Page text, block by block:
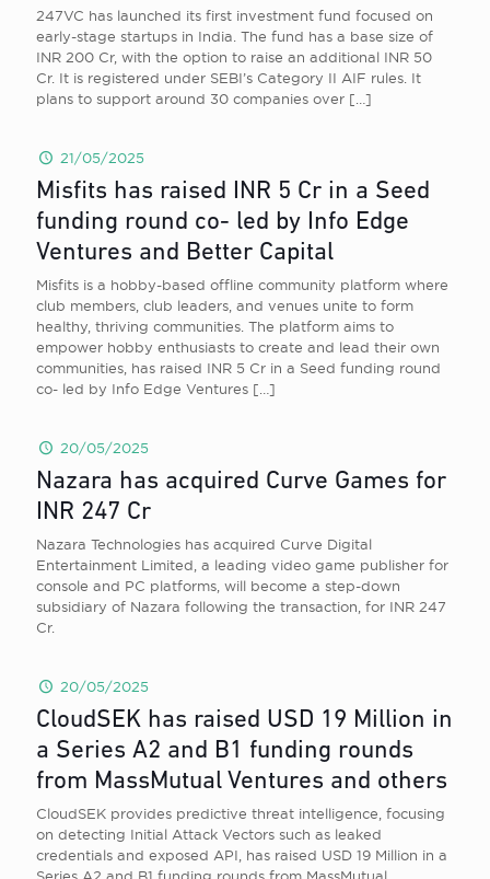
247VC has launched its first investment fund focused on
early-stage startups in India. The fund has a base size of
INR 200 Cr, with the option to raise an additional INR 50
Cr. It is registered under SEBI’s Category II AIF rules. It
plans to support around 30 companies over […]
21/05/2025
Misfits has raised INR 5 Cr in a Seed
funding round co- led by Info Edge
Ventures and Better Capital
Misfits is a hobby-based offline community platform where
club members, club leaders, and venues unite to form
healthy, thriving communities. The platform aims to
empower hobby enthusiasts to create and lead their own
communities, has raised INR 5 Cr in a Seed funding round
co- led by Info Edge Ventures […]
20/05/2025
Nazara has acquired Curve Games for
INR 247 Cr
Nazara Technologies has acquired Curve Digital
Entertainment Limited, a leading video game publisher for
console and PC platforms, will become a step-down
subsidiary of Nazara following the transaction, for INR 247
Cr.
20/05/2025
CloudSEK has raised USD 19 Million in
a Series A2 and B1 funding rounds
from MassMutual Ventures and others
CloudSEK provides predictive threat intelligence, focusing
on detecting Initial Attack Vectors such as leaked
credentials and exposed API, has raised USD 19 Million in a
Series A2 and B1 funding rounds from MassMutual